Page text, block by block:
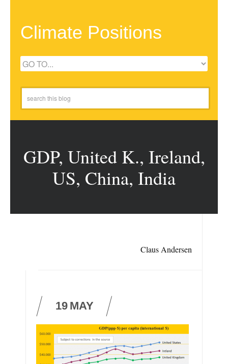
Climate Positions
GDP, United K., Ireland,
US, China, India
Claus Andersen
19 MAY